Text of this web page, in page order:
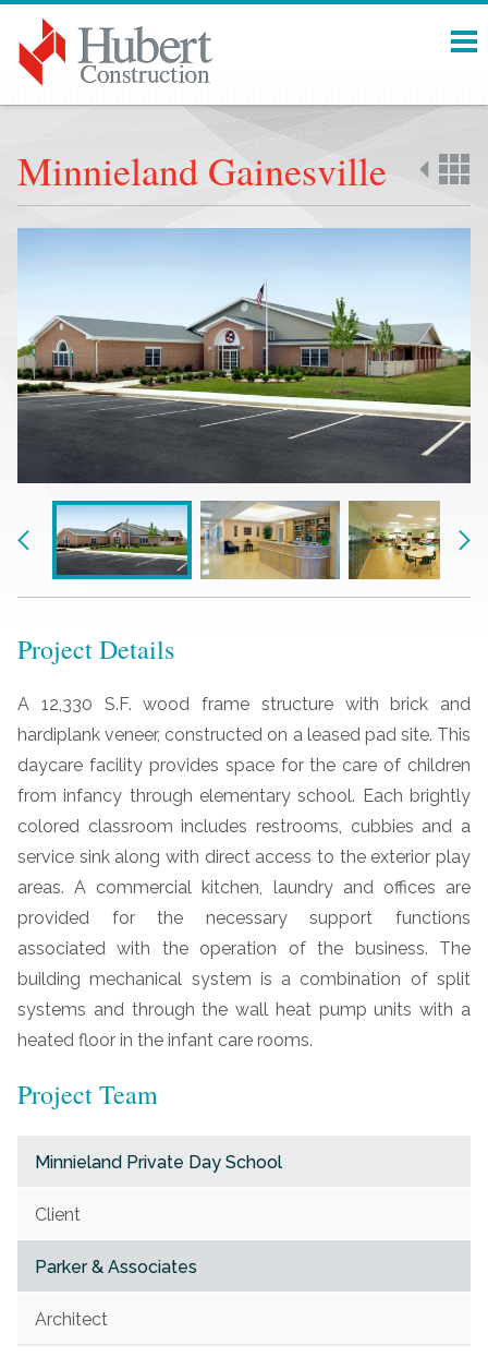
Menu
Minnieland Gainesville
Previous
Project Details
A 12,330 S.F. wood frame structure with brick and
hardiplank veneer, constructed on a leased pad site. This
daycare facility provides space for the care of children
from infancy through elementary school. Each brightly
colored classroom includes restrooms, cubbies and a
service sink along with direct access to the exterior play
areas. A commercial kitchen, laundry and offices are
provided for the necessary support functions
associated with the operation of the business. The
building mechanical system is a combination of split
systems and through the wall heat pump units with a
heated floor in the infant care rooms.
Project Team
Minnieland Private Day School
Client
Parker & Associates
Architect